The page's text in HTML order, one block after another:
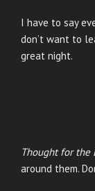
I have to say
don’t want to
great night.
Thought for the
around them.